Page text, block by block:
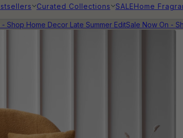
Curated Collections SALEHome
Home Decor Late Summer EditSale Now On -